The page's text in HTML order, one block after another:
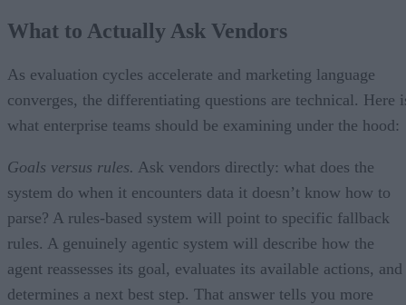
What to Actually Ask Vendors
As evaluation cycles accelerate and marketing language
converges, the differentiating questions are technical. Here
what enterprise teams should be examining under the hood:
Goals versus rules. Ask vendors directly: what does the
system do when it encounters data it doesn’t know how to
parse? A rules-based system will point to specific fallback
rules. A genuinely agentic system will describe how the
agent reassesses its goal, evaluates its available actions, and
determines a next best step. That answer tells you more